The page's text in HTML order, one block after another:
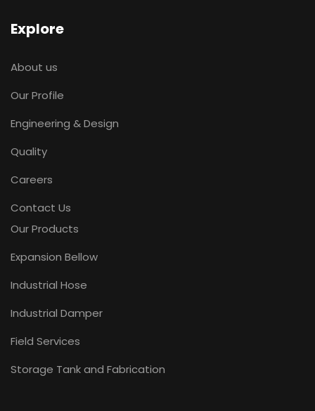
Explore
About us
Our Profile
Engineering & Design
Quality
Careers
Contact Us
Our Products
Expansion Bellow
Industrial Hose
Industrial Damper
Field Services
Storage Tank and Fabrication